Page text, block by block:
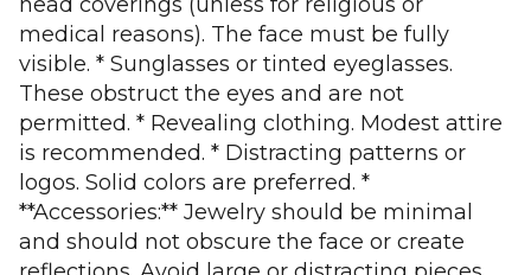
medical reasons). The face must be fully
visible. * Sunglasses or tinted eyeglasses.
These obstruct the eyes and are not
permitted. * Revealing clothing. Modest attire
is recommended. * Distracting patterns or
logos. Solid colors are preferred. *
**Accessories:** Jewelry should be minimal
and should not obscure the face or create